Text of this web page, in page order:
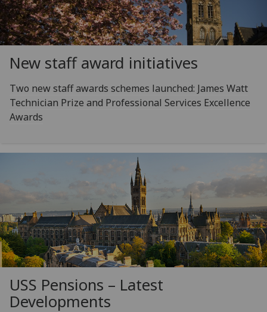
New staff award initiatives
Two new staff awards schemes launched: James Watt
Technician Prize and Professional Services Excellence
Awards
USS Pensions – Latest
Developments